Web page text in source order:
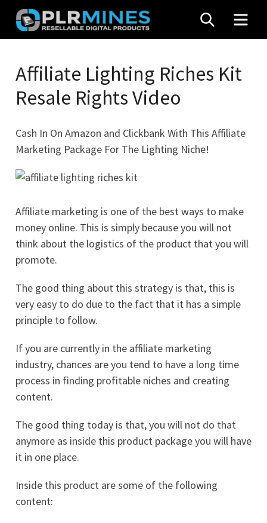
Skip
content
Mines
Stop
Source
Products
SEARCH
Affiliate Lighting Riches Kit
Resale Rights Video
Cash In On Amazon and Clickbank With This Affiliate
Marketing Package For The Lighting Niche!
Affiliate marketing is one of the best ways to make
money online. This is simply because you will not
think about the logistics of the product that you will
promote.
The good thing about this strategy is that, this is
very easy to do due to the fact that it has a simple
principle to follow.
If you are currently in the affiliate marketing
industry, chances are you tend to have a long time
process in finding profitable niches and creating
content.
The good thing today is that, you will not do that
anymore as inside this product package you will have
it in one place.
Inside this product are some of the following
content: